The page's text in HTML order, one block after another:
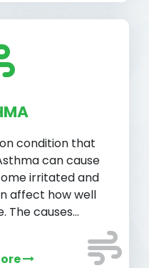
condition that
can cause
irritated and
affect how well
The causes…